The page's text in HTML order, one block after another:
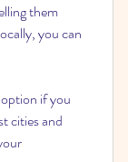
them
you can
if you
cities and